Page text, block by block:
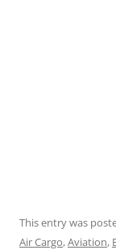
This entry was
Air Cargo,Aviation,